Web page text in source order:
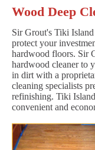
Wood Deep
Sir Grout's Tiki
protect your
hardwood floors. Sir
hardwood cleaner to
in dirt with a
cleaning specialists
refinishing. Tiki
convenient and